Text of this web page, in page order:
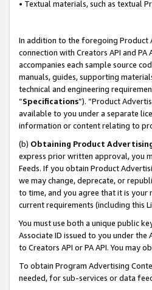
• Textual materials, such as textual
In addition to the foregoing Product
connection with Creators API and
accompanies each sample source
manuals, guides, supporting
technical and engineering
“Specifications”). “Product
available to you under a separate
information or content relating to
(b) Obtaining Product
express prior written approval, you
Feeds. If you obtain Product
we may change, deprecate, or
to time, and you agree that it is your
current requirements (including this
You must use both a unique public
Associate ID issued to you under
to Creators API or PA API. You may
To obtain Program Advertising
needed, for sub-services or data